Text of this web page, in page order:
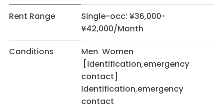
Rent Range
Single-occ: ¥36,000-
¥42,000/Month
Conditions
Men Women
[Identification,emergency
contact]
Identification,emergency
contact